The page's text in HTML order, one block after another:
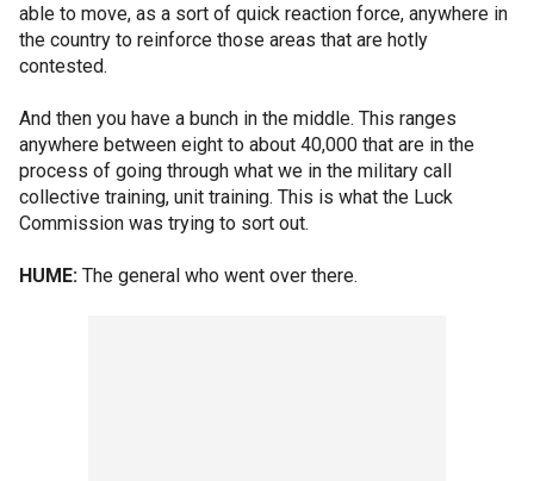
able to move, as a sort of quick reaction force, anywhere in
the country to reinforce those areas that are hotly
contested.
And then you have a bunch in the middle. This ranges
anywhere between eight to about 40,000 that are in the
process of going through what we in the military call
collective training, unit training. This is what the Luck
Commission was trying to sort out.
HUME: The general who went over there.